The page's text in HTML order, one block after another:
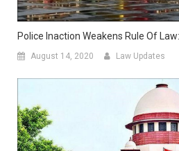
Police Inaction Weakens Rule Of
August 14, 2020 Law Updates